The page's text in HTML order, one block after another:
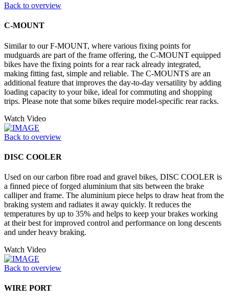
Back to overview
C-MOUNT
Similar to our F-MOUNT, where various fixing points for
mudguards are part of the frame offering, the C-MOUNT equipped
bikes have the fixing points for a rear rack already integrated,
making fitting fast, simple and reliable. The C-MOUNTS are an
additional feature that improves the day-to-day versatility by adding
loading capacity to your bike, ideal for commuting and shopping
trips. Please note that some bikes require model-specific rear racks.
Watch Video
Back to overview
DISC COOLER
Used on our carbon fibre road and gravel bikes, DISC COOLER is
a finned piece of forged aluminium that sits between the brake
calliper and frame. The aluminium piece helps to draw heat from the
braking system and radiates it away quickly. It reduces the
temperatures by up to 35% and helps to keep your brakes working
at their best for improved control and performance on long descents
and under heavy braking.
Watch Video
Back to overview
WIRE PORT